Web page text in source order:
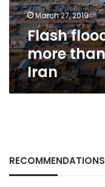
100
in
southwest
Iran
March 27, 2019
Flash
more
Iran
RECOMMENDATIONS